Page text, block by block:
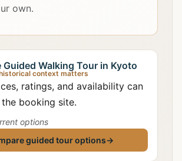
own.
Guided Walking Tour in Kyoto
context matters
ratings, and availability can
booking site.
options
guided tour options→